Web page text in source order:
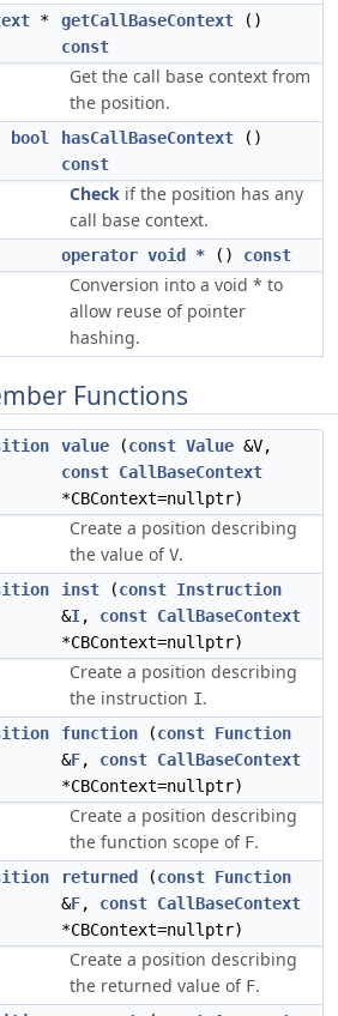
* getCallBaseContext ()
const
Get the call base context from
the position.
bool hasCallBaseContext ()
const
Check if the position has any
call base context.
operator void * () const
Conversion into a void * to
allow reuse of pointer
hashing.
Functions
value (const Value &V,
const CallBaseContext
*CBContext=nullptr)
Create a position describing
the value ofV.
inst (const Instruction
&I, const CallBaseContext
*CBContext=nullptr)
Create a position describing
the instruction I.
function (const Function
&F, const CallBaseContext
*CBContext=nullptr)
Create a position describing
the function scope of F.
returned (const Function
&F, const CallBaseContext
*CBContext=nullptr)
Create a position describing
the returned value of F.